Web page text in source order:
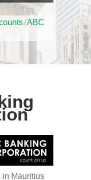
/ABC
in Mauritius